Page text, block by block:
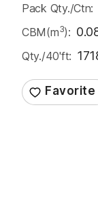
Pack Qty./Ctn:
CBM(m3):
Qty./40'ft: